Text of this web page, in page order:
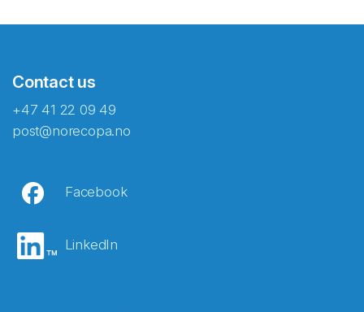
Contact us
+47 41 22 09 49
post@norecopa.no
Facebook
LinkedIn